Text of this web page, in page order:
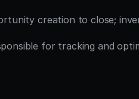
creation to close;
for tracking and